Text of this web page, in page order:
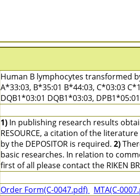
Human B lymphocytes transformed
A*33:03, B*35:01 B*44:03, C*03:03
DQB1*03:01 DQB1*03:03,
1) In publishing research results
RESOURCE, a citation of the
by the DEPOSITOR is required. 2)
basic researches. In relation to
first of all please contact the RIKEN
Order Form(C-0047.pdf) MTA(C-